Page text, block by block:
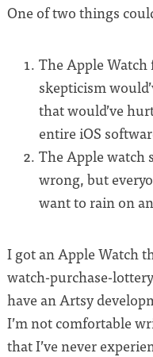
One of two things
The Apple Watch
skepticism
that would’ve
entire iOS
The Apple watch
wrong, but
want to rain on
I got an Apple Watch
watch-purchase-
have an Artsy
I’m not comfortable
that I’ve never